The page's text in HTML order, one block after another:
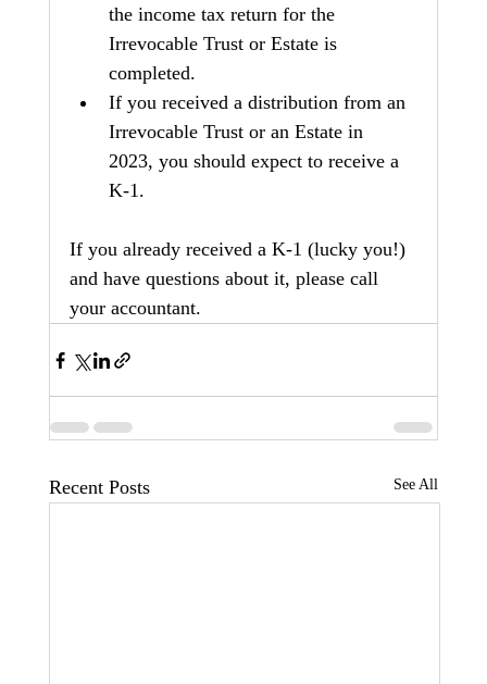
the income tax return for the
Irrevocable Trust or Estate is
completed.
If you received a distribution from an
Irrevocable Trust or an Estate in
2023, you should expect to receive a
K-1.
If you already received a K-1 (lucky you!)
and have questions about it, please call
your accountant.
Recent Posts See All